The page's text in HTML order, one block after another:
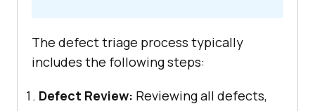
The defect triage process typically
includes the following steps:
Defect Review: Reviewing all defects,